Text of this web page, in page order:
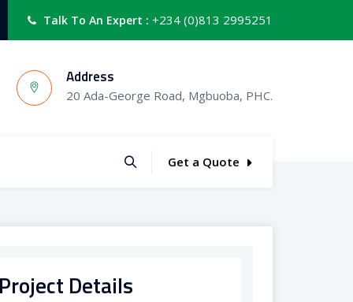
Talk To An Expert : +234 (0)813 2995251
Address
20 Ada-George Road, Mgbuoba, PHC.
Get a Quote
Details